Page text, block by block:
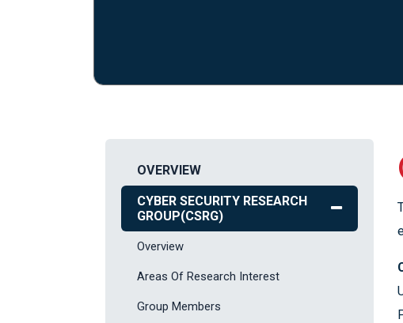
OVERVIEW
CYBER SECURITY RESEARCH
GROUP(CSRG)
Overview
Areas Of Research Interest
Group Members